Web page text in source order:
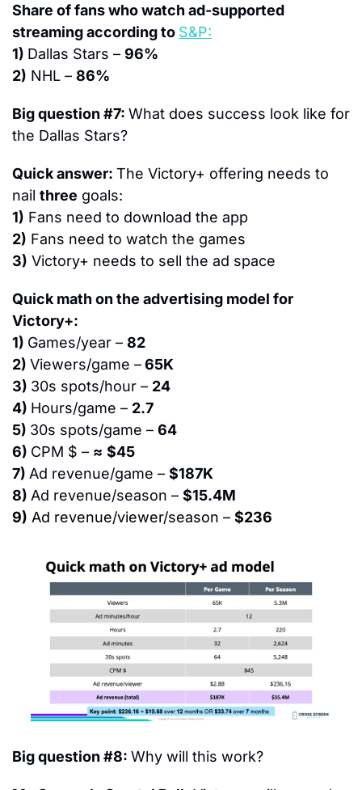
Share of fans who watch ad-supported
streaming according to S&P:
1) Dallas Stars – 96%
2) NHL – 86%
Big question #7: What does success look like for
the Dallas Stars?
Quick answer: The Victory+ offering needs to
nail three goals:
1) Fans need to download the app
2) Fans need to watch the games
3) Victory+ needs to sell the ad space
Quick math on the advertising model for
Victory+:
1) Games/year – 82
2) Viewers/game – 65K
3) 30s spots/hour – 24
4) Hours/game – 2.7
5) 30s spots/game – 64
6) CPM $ – ≈ $45
7) Ad revenue/game – $187K
8) Ad revenue/season – $15.4M
9) Ad revenue/viewer/season – $236
Big question #8: Why will this work?